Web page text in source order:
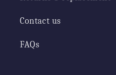
Contact us
FAQs